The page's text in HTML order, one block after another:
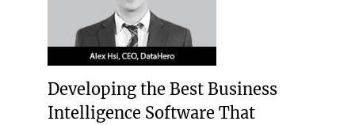
Developing the Best Business
Intelligence Software That